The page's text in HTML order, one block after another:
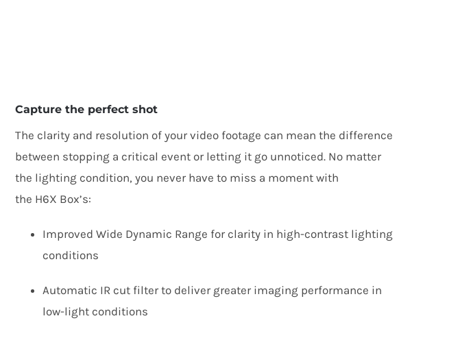
Capture the perfect shot
The clarity and resolution of your video footage can mean the difference
between stopping a critical event or letting it go unnoticed. No matter
the lighting condition, you never have to miss a moment with
the H6X Box’s:
Improved Wide Dynamic Range for clarity in high-contrast lighting
conditions
Automatic IR cut filter to deliver greater imaging performance in
low-light conditions